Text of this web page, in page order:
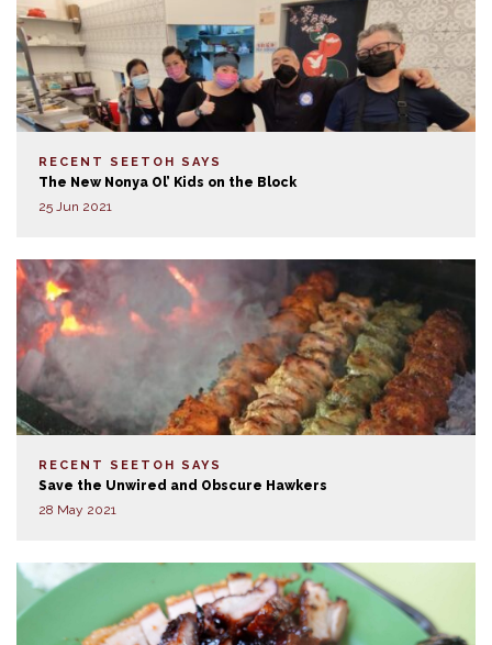
RECENT SEETOH SAYS
The New Nonya Ol’ Kids on the Block
25 Jun 2021
RECENT SEETOH SAYS
Save the Unwired and Obscure Hawkers
28 May 2021